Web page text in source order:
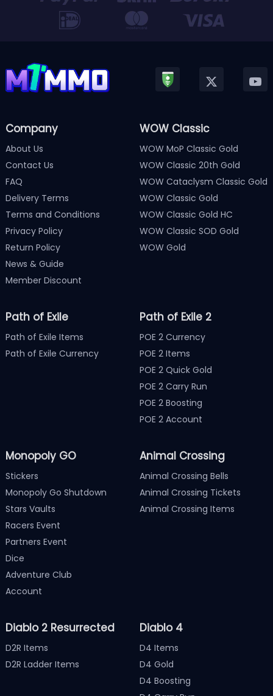
Company
About Us
Contact Us
FAQ
Delivery Terms
Terms and Conditions
Privacy Policy
Return Policy
News & Guide
Member Discount
WOW Classic
WOW MoP Classic Gold
WOW Classic 20th Gold
WOW Cataclysm Classic Gold
WOW Classic Gold
WOW Classic Gold HC
WOW Classic SOD Gold
WOW Gold
Path of Exile
Path of Exile Items
Path of Exile Currency
Path of Exile 2
POE 2 Currency
POE 2 Items
POE 2 Quick Gold
POE 2 Carry Run
POE 2 Boosting
POE 2 Account
Monopoly GO
Stickers
Monopoly Go Shutdown
Stars Vaults
Racers Event
Partners Event
Dice
Adventure Club
Account
Animal Crossing
Animal Crossing Bells
Animal Crossing Tickets
Animal Crossing Items
Diablo 2 Resurrected
D2R Items
D2R Ladder Items
Diablo 4
D4 Items
D4 Gold
D4 Boosting